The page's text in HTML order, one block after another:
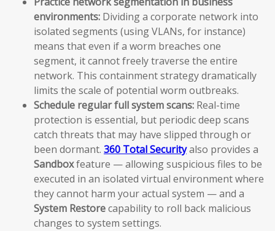
environments: Dividing a corporate network into
isolated segments (using VLANs, for instance)
means that even if a worm breaches one
segment, it cannot freely traverse the entire
network. This containment strategy dramatically
limits the scale of potential worm outbreaks.
Schedule regular full system scans: Real-time
protection is essential, but periodic deep scans
catch threats that may have slipped through or
been dormant. 360 Total Securityalso provides a
Sandboxfeature — allowing suspicious files to be
executed in an isolated virtual environment where
they cannot harm your actual system — and a
System Restorecapability to roll back malicious
changes to system settings.